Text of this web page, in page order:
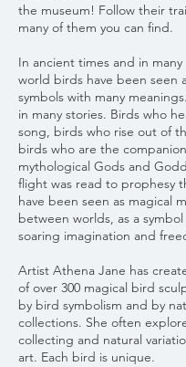
the museum! Follow their
many of them you can find.
In ancient times and in
world birds have been seen
symbols with many
in many stories. Birds who
song, birds who rise out of
birds who are the
mythological Gods and
flight was read to prophesy
have been seen as magical
between worlds, as a
soaring imagination and
Artist Athena Jane has
of over 300 magical bird
by bird symbolism and by
collections. She often
collecting and natural
art. Each bird is unique.